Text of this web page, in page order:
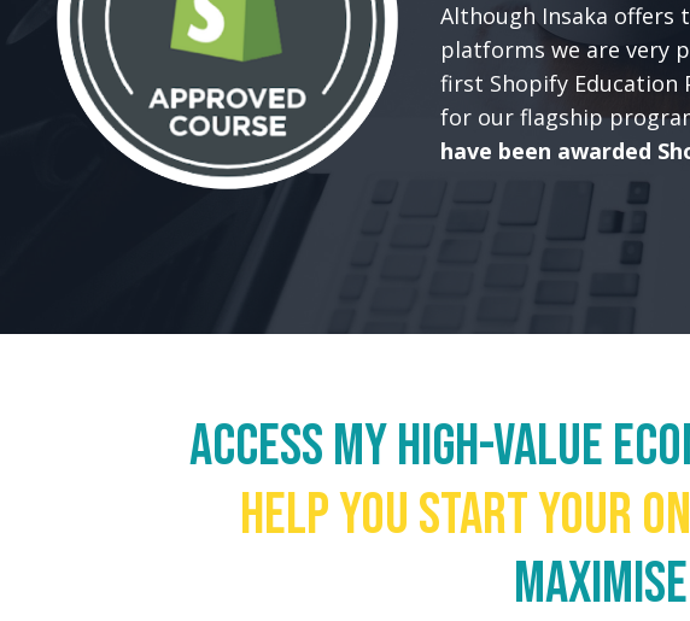
Although Insaka offers
platforms we are very
first Shopify Education
for our flagship
have been awarded
Access my high-value
help you start your